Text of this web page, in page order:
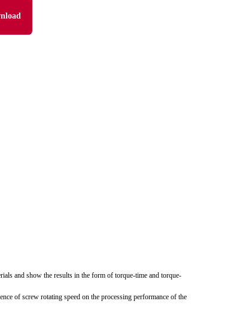
and show the results in the form of torque-time and torque-
of screw rotating speed on the processing performance of the